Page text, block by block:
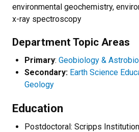
environmental geochemistry,
x-ray spectroscopy
Department Topic Areas
Primary: Geobiology &
Secondary: Earth Science
Geology
Education
Postdoctoral: Scripps